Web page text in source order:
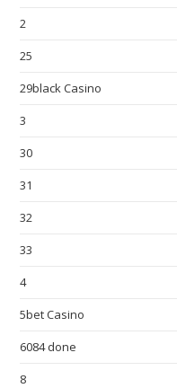
2
25
29black Casino
3
30
31
32
33
4
5bet Casino
6084 done
8